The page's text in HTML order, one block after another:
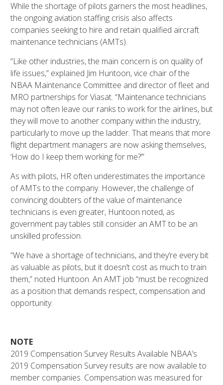
While the shortage of pilots garners the most headlines,
the ongoing aviation staffing crisis also affects
companies seeking to hire and retain qualified aircraft
maintenance technicians (AMTs).
“Like other industries, the main concern is on quality of
life issues,” explained Jim Huntoon, vice chair of the
NBAA Maintenance Committee and director of fleet and
MRO partnerships for Viasat. “Maintenance technicians
may not often leave our ranks to work for the airlines, but
they will move to another company within the industry,
particularly to move up the ladder. That means that more
flight department managers are now asking themselves,
‘How do I keep them working for me?’”
As with pilots, HR often underestimates the importance
of AMTs to the company. However, the challenge of
convincing doubters of the value of maintenance
technicians is even greater, Huntoon noted, as
government pay tables still consider an AMT to be an
unskilled profession.
“We have a shortage of technicians, and they’re every bit
as valuable as pilots, but it doesn’t cost as much to train
them,” noted Huntoon. An AMT job “must be recognized
as a position that demands respect, compensation and
opportunity.
NOTE
2019 Compensation Survey Results Available NBAA’s
2019 Compensation Survey results are now available to
member companies. Compensation was measured for